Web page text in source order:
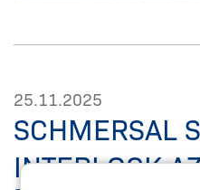
25.11.2025
SCHMERSAL
INTERLOCK